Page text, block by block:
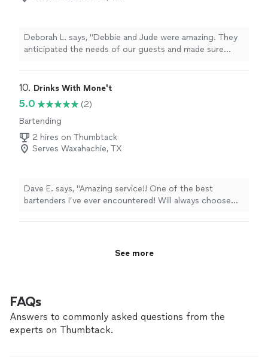
Deborah L. says, "Debbie and Jude were amazing. They
anticipated the needs of our guests and made sure
10. Drinks With Mone't
5.0
(2)
Bartending
2 hires on Thumbtack
Serves Waxahachie, TX
Dave E. says, "Amazing service!! One of the best
bartenders I’ve ever encountered! Will always choose
See more
FAQs
Answers to commonly asked questions from the
experts on Thumbtack.